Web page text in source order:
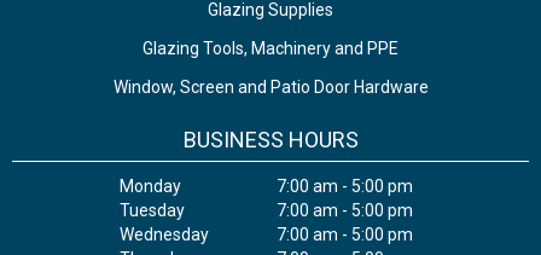
Glazing Supplies
Glazing Tools, Machinery and PPE
Window, Screen and Patio Door Hardware
BUSINESS HOURS
Monday
7:00 am - 5:00 pm
Tuesday
7:00 am - 5:00 pm
Wednesday
7:00 am - 5:00 pm